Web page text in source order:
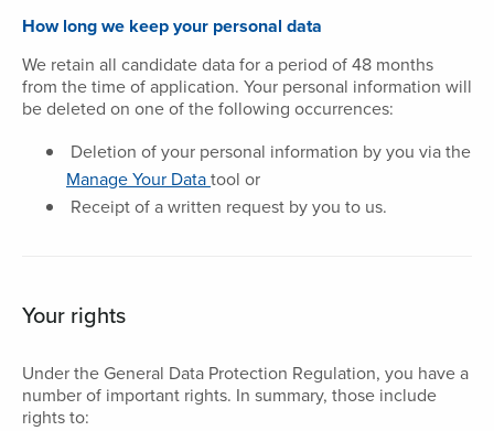
How long we keep your personal data
We retain all candidate data for a period of 48 months
from the time of application. Your personal information will
be deleted on one of the following occurrences:
Deletion of your personal information by you via the
Manage Your Datatool or
Receipt of a written request by you to us.
Your rights
Under the General Data Protection Regulation, you have a
number of important rights. In summary, those include
rights to: